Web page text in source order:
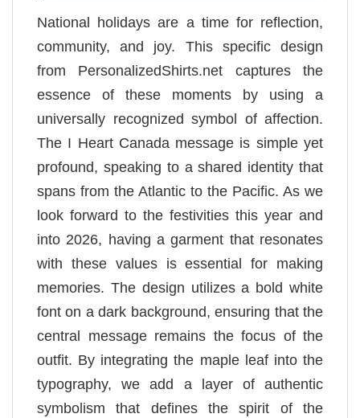
National holidays are a time for reflection,
community, and joy. This specific design
from PersonalizedShirts.net captures the
essence of these moments by using a
universally recognized symbol of affection.
The I Heart Canada message is simple yet
profound, speaking to a shared identity that
spans from the Atlantic to the Pacific. As we
look forward to the festivities this year and
into 2026, having a garment that resonates
with these values is essential for making
memories. The design utilizes a bold white
font on a dark background, ensuring that the
central message remains the focus of the
outfit. By integrating the maple leaf into the
typography, we add a layer of authentic
symbolism that defines the spirit of the